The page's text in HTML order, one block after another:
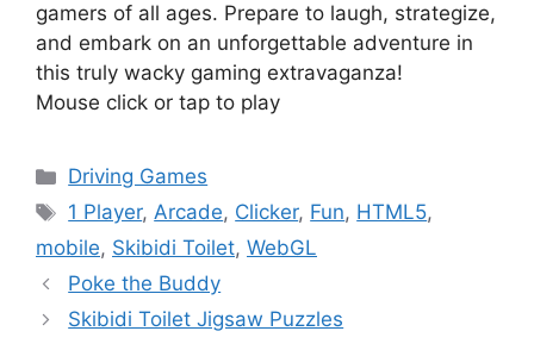
gamers of all ages. Prepare to laugh, strategize,
and embark on an unforgettable adventure in
this truly wacky gaming extravaganza!
Mouse click or tap to play
Categories
Driving Games
Tags
1 Player,Arcade, Clicker, Fun, HTML5,
mobile, Skibidi Toilet, WebGL
Poke the Buddy
Skibidi Toilet Jigsaw Puzzles